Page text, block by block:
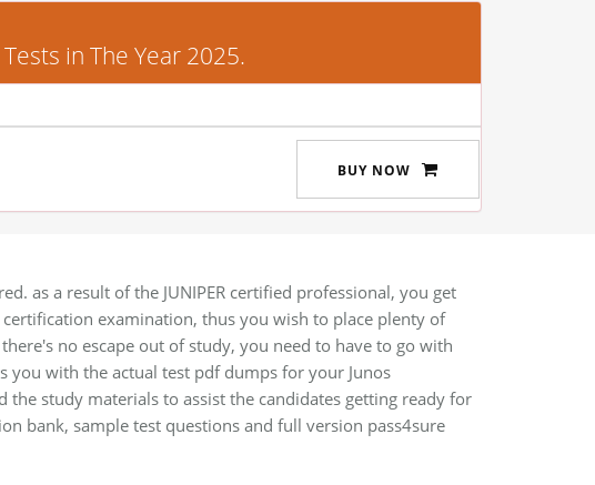
in The Year 2025.
BUY NOW
as a result of the JUNIPER certified professional, you get
examination, thus you wish to place plenty of
no escape out of study, you need to have to go with
you with the actual test pdf dumps for your Junos
study materials to assist the candidates getting ready for
bank, sample test questions and full version pass4sure